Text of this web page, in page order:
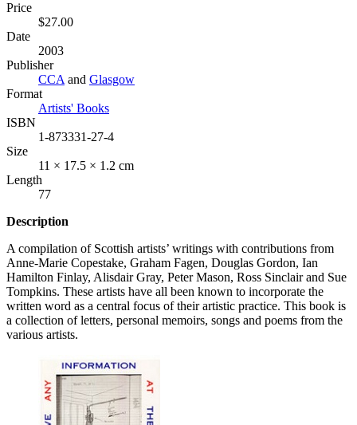
Price
$27.00
Date
2003
Publisher
CCA and Glasgow
Format
Artists' Books
ISBN
1-873331-27-4
Size
11 × 17.5 × 1.2 cm
Length
77
Description
A compilation of Scottish artists’ writings with contributions from
Anne-Marie Copestake, Graham Fagen, Douglas Gordon, Ian
Hamilton Finlay, Alisdair Gray, Peter Mason, Ross Sinclair and Sue
Tompkins. These artists have all been known to incorporate the
written word as a central focus of their artistic practice. This book is
a collection of letters, personal memoirs, songs and poems from the
various artists.